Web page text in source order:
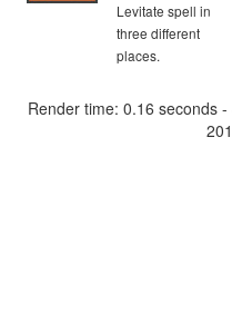
Levitate spell in
three different
places.
Render time: 0.16 seconds